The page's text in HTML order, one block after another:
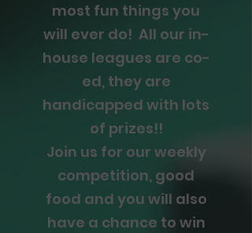
most fun things you
will ever do! All our in-
house leagues are co-
ed, they are
handicapped with lots
of prizes!!
Join us for our weekly
competition, good
food and you will also
have a chance to win